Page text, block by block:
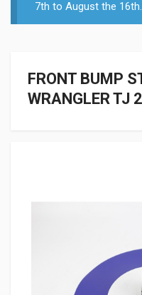
7th to August the 16th.
FRONT BUMP
WRANGLER TJ